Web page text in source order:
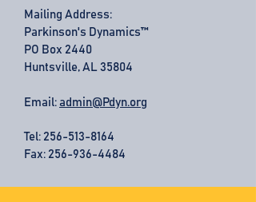
Mailing Address:
Parkinson's Dynamics™
PO Box 2440
Huntsville, AL 35804
Email: admin@Pdyn.org
Tel: 256-513-8164
Fax: 256-936-4484